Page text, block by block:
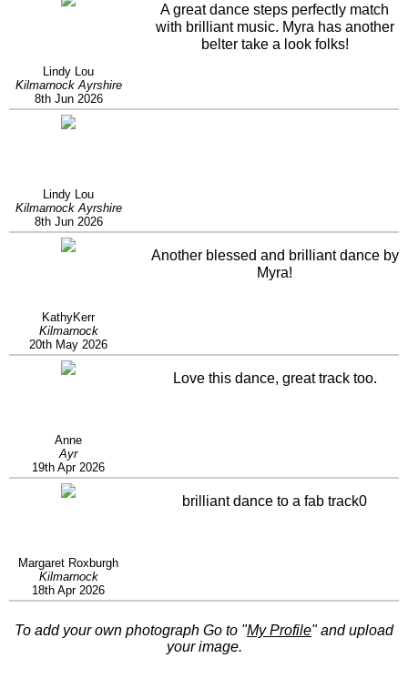
Lindy Lou
Kilmarnock Ayrshire
8th Jun 2026
A great dance steps perfectly match
with brilliant music. Myra has another
belter take a look folks!
Lindy Lou
Kilmarnock Ayrshire
8th Jun 2026
KathyKerr
Kilmarnock
20th May 2026
Another blessed and brilliant dance by
Myra!
Anne
Ayr
19th Apr 2026
Love this dance, great track too.
Margaret Roxburgh
Kilmarnock
18th Apr 2026
brilliant dance to a fab track0
To add your own photograph Go to "My Profile" and upload
your image.